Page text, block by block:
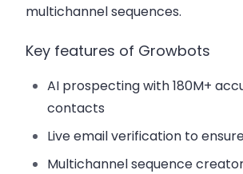
multichannel sequences.
Key features of Growbots
AI prospecting with 180M+
contacts
Live email verification to
Multichannel sequence